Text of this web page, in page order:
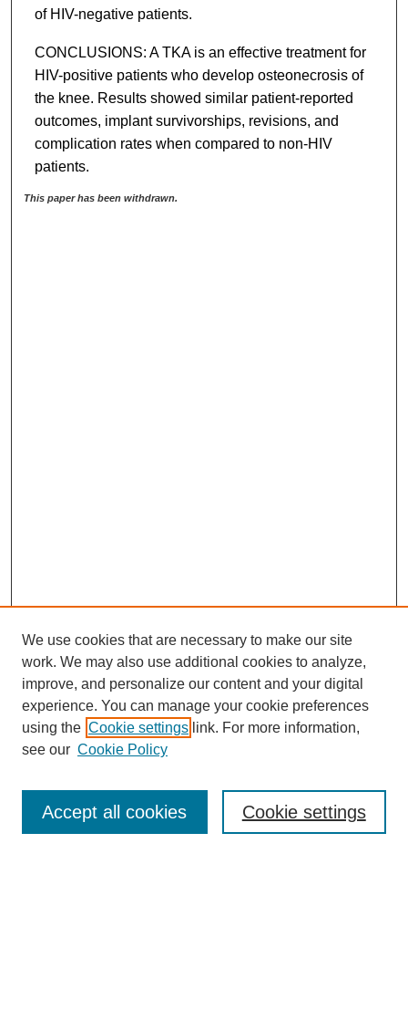
of HIV-negative patients.
CONCLUSIONS: A TKA is an effective treatment for
HIV-positive patients who develop osteonecrosis of
the knee. Results showed similar patient-reported
outcomes, implant survivorships, revisions, and
complication rates when compared to non-HIV
patients.
This paper has been withdrawn.
Enter search terms:
We use cookies that are necessary to make our site
work. We may also use additional cookies to analyze,
improve, and personalize our content and your digital
experience. You can manage your cookie preferences
using the Cookie settings link. For more information,
see our Cookie Policy
Cookie settings
Accept all cookies